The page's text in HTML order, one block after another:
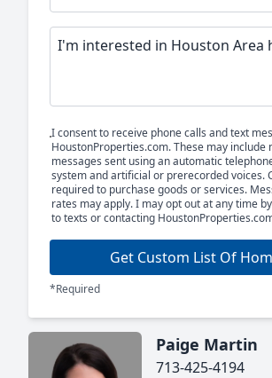
I consent to receive phone calls and text
HoustonProperties.com. These may include
messages sent using an automatic
system and artificial or prerecorded voices.
required to purchase goods or services.
rates may apply. I may opt out at any time
to texts or contacting
Get Custom List Of
*Required
Paige Martin
713-425-4194